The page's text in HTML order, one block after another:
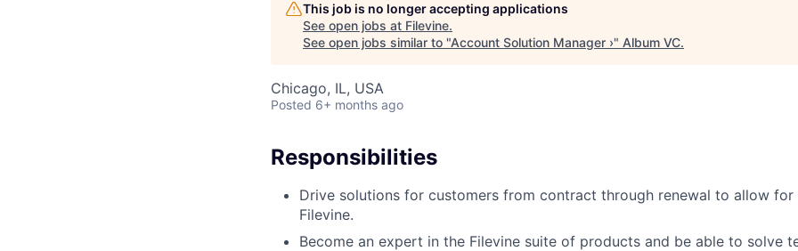
This job is no longer accepting applications
See open jobs at Filevine.
See open jobs similar to "Account Solution Manager ›" Album VC.
Chicago, IL, USA
Posted 6+ months ago
Responsibilities
Drive solutions for customers from contract through renewal to allow
Filevine.
Become an expert in the Filevine suite of products and be able to solve